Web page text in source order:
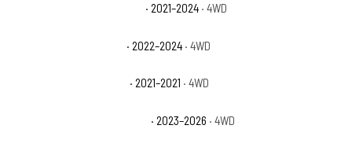
· 2021–2024 · 4WD
· 2022–2024 · 4WD
· 2021–2021 · 4WD
· 2023–2026 · 4WD